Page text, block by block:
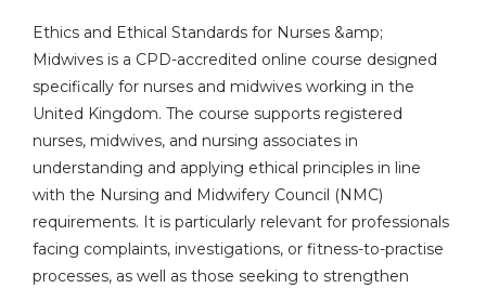
Ethics and Ethical Standards for Nurses &amp;
Midwives is a CPD-accredited online course designed
specifically for nurses and midwives working in the
United Kingdom. The course supports registered
nurses, midwives, and nursing associates in
understanding and applying ethical principles in line
with the Nursing and Midwifery Council (NMC)
requirements. It is particularly relevant for professionals
facing complaints, investigations, or fitness-to-practise
processes, as well as those seeking to strengthen